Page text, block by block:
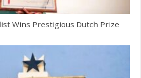
Wins Prestigious Dutch Prize